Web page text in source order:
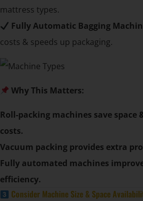
mattress types.
Fully Automatic Bagging
costs & speeds up packaging.
Why This Matters:
Roll-packing machines save space
costs.
Vacuum packing provides extra
Fully automated machines
efficiency.
Consider Machine Size & Space